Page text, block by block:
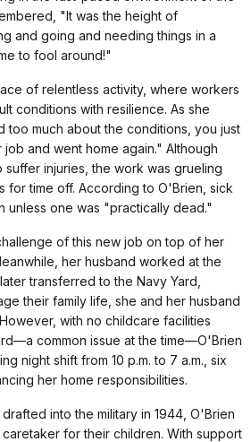
"It was the height of
and going and needing things in a
to fool around!"
of relentless activity, where workers
conditions with resilience. As she
much about the conditions, you just
and went home again." Although
suffer injuries, the work was grueling
for time off. According to O'Brien, sick
unless one was "practically dead."
of this new job on top of her
her husband worked at the
transferred to the Navy Yard,
their family life, she and her husband
with no childcare facilities
common issue at the time—O'Brien
night shift from 10 p.m. to 7 a.m., six
her home responsibilities.
into the military in 1944, O'Brien
for their children. With support